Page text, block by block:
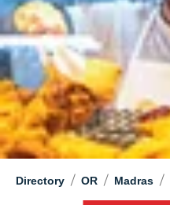
Directory / OR / Madras /